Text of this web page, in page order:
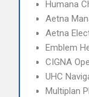
Humana
Aetna
Aetna
Emblem
CIGNA
UHC
Multiplan